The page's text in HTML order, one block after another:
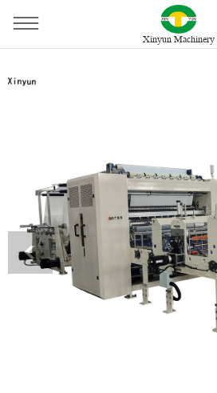
Xinyun Machinery
Home
<